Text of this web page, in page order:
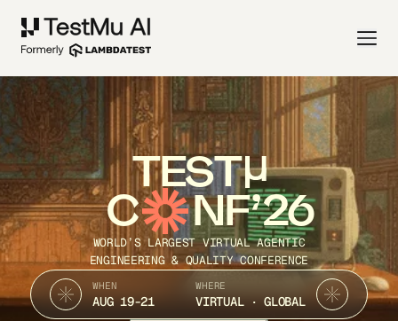
TEST
C NF’26
WORLD’S LARGEST VIRTUAL AGENTIC
ENGINEERING & QUALITY CONFERENCE
WHEN
AUG 19-21
WHERE
VIRTUAL · GLOBAL